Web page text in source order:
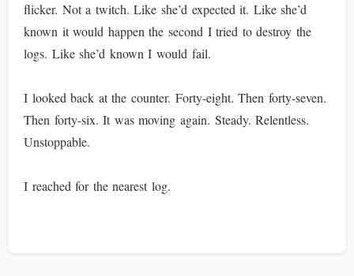
flicker. Not a twitch. Like she’d expected it. Like she’d
known it would happen the second I tried to destroy the
logs. Like she’d known I would fail.
I looked back at the counter. Forty-eight. Then forty-seven.
Then forty-six. It was moving again. Steady. Relentless.
Unstoppable.
I reached for the nearest log.